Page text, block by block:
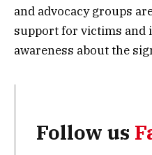
and advocacy groups
support for victims and
awareness about the
Follow us